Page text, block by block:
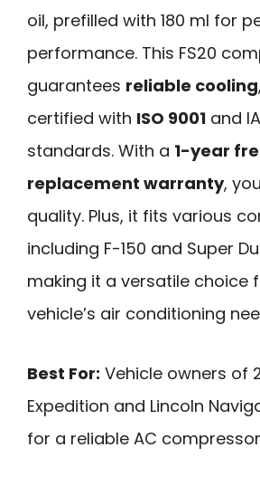
oil, prefilled with 180 ml for
performance. This FS20
guarantees reliable cooling
certified with ISO 9001 and
standards. With a 1-year
replacement warranty,
quality. Plus, it fits various
including F-150 and Super
making it a versatile choice
vehicle’s air conditioning
Best For: Vehicle owners of
Expedition and Lincoln
for a reliable AC